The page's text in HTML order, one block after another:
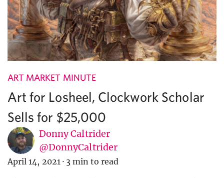
ART MARKET MINUTE
Art for Losheel, Clockwork Scholar
Sells for $25,000
Donny Caltrider
@DonnyCaltrider
April 14, 2021 · 3 min to read